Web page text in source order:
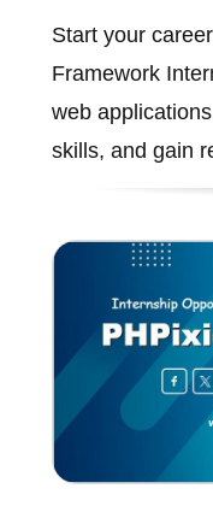
Start your
Framework
web
skills, and gain